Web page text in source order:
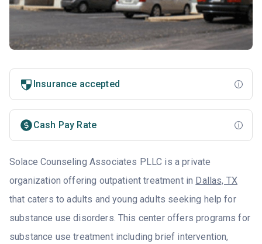
Insurance accepted
Cash Pay Rate
Solace Counseling Associates PLLC is a private
organization offering outpatient treatment in Dallas, TX
that caters to adults and young adults seeking help for
substance use disorders. This center offers programs for
substance use treatment including brief intervention,